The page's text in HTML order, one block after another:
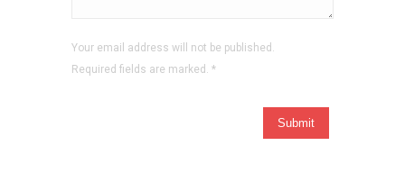
Your email address will not be published.
Required fields are marked. *